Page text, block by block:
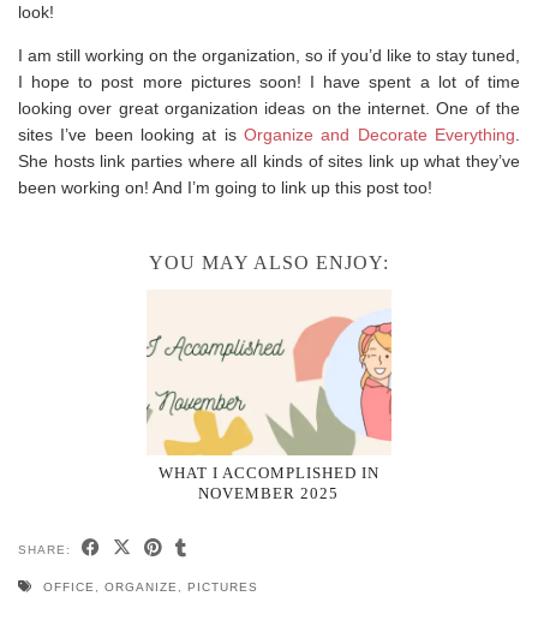
look!
I am still working on the organization, so if you’d like to stay tuned,
I hope to post more pictures soon! I have spent a lot of time
looking over great organization ideas on the internet. One of the
sites I’ve been looking at is Organize and Decorate Everything
She hosts link parties where all kinds of sites link up what they’ve
been working on! And I’m going to link up this post too!
YOU MAY ALSO ENJOY:
WHAT I ACCOMPLISHED IN
NOVEMBER 2025
SHARE:
OFFICE ORGANIZE PICTURES